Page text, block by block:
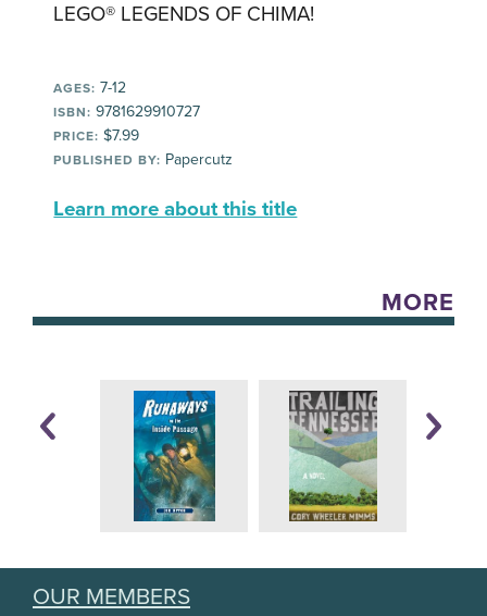
LEGO® LEGENDS OF CHIMA!
AGES: 7-12
ISBN: 9781629910727
PRICE: $7.99
PUBLISHED BY: Papercutz
Learn more about this title
MORE
OUR MEMBERS